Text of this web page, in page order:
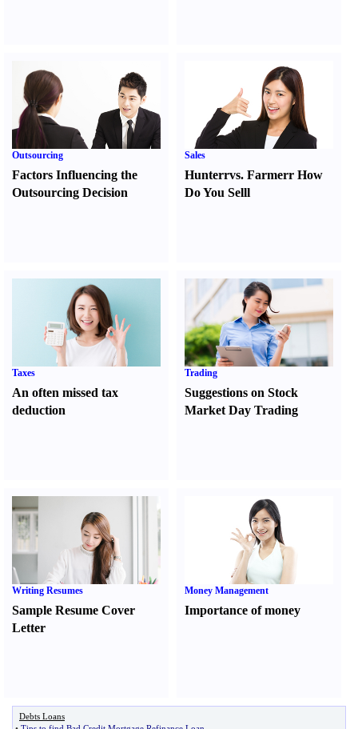
Outsourcing
Factors Influencing the
Outsourcing Decision
Sales
Hunterrvs. FarmerrHow
Do You Selll
Taxes
An often missed tax
deduction
Trading
Suggestions on Stock
Market Day Trading
Writing Resumes
Sample Resume Cover
Letter
Money Management
Importance of money
Debts Loans